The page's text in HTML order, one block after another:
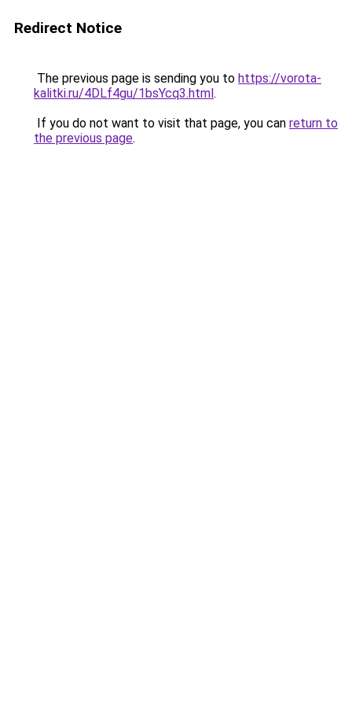
Redirect Notice
The previous page is sending you to https://vorota-
kalitki.ru/4DLf4gu/1bsYcq3.html.
If you do not want to visit that page, you can return to
the previous page.